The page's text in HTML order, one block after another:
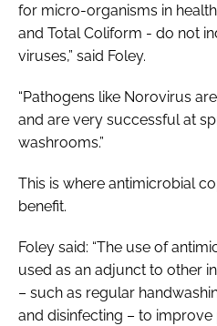
for micro-organisms in
and Total Coliform - do not
viruses,” said Foley.
“Pathogens like Norovirus
and are very successful at
washrooms.”
This is where antimicrobial
benefit.
Foley said: “The use of
used as an adjunct to other
– such as regular
and disinfecting – to improve